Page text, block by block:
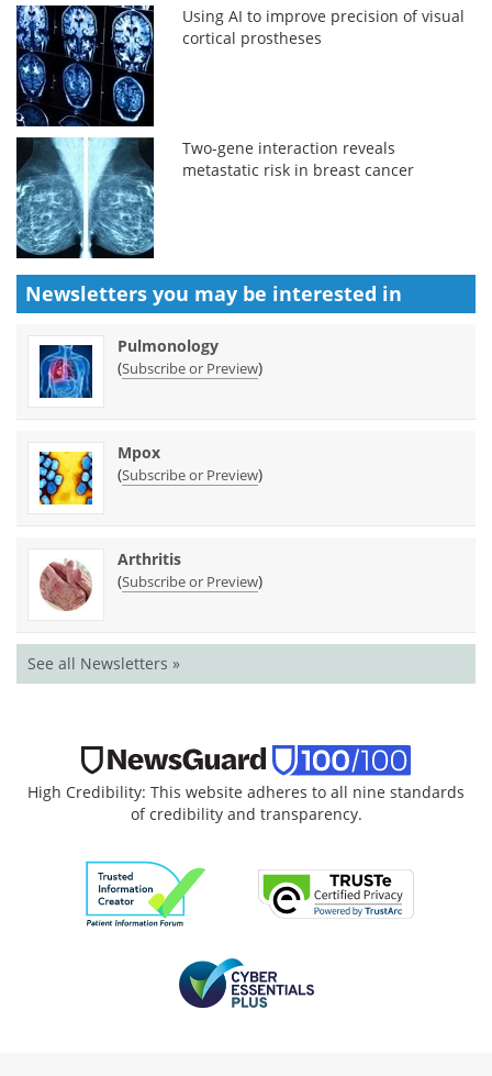
Using AI to improve precision of visual
cortical prostheses
Two-gene interaction reveals
metastatic risk in breast cancer
Newsletters you may be interested in
Pulmonology
(Subscribe or Preview)
Mpox
(Subscribe or Preview)
Arthritis
(Subscribe or Preview)
See all Newsletters »
High Credibility: This website adheres to all nine standards
of credibility and transparency.